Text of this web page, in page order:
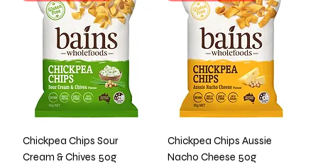
Chickpea Chips Sour
Cream & Chives 50g
Chickpea Chips Aussie
Nacho Cheese 50g